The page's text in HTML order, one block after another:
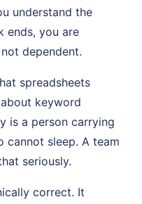
understand the
ends, you are
dependent.
spreadsheets
keyword
is a person carrying
cannot sleep. A team
seriously.
correct. It